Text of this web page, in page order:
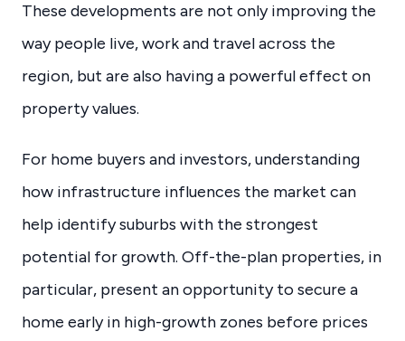
These developments are not only improving the
way people live, work and travel across the
region, but are also having a powerful effect on
property values.
For home buyers and investors, understanding
how infrastructure influences the market can
help identify suburbs with the strongest
potential for growth. Off-the-plan properties, in
particular, present an opportunity to secure a
home early in high-growth zones before prices